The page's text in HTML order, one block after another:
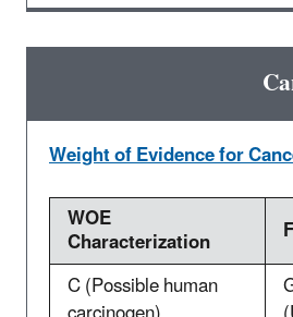
Weight of Evidence for
WOE
Characterization
C (Possible human